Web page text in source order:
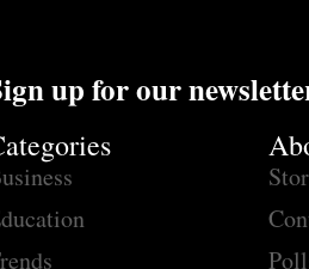
up for our